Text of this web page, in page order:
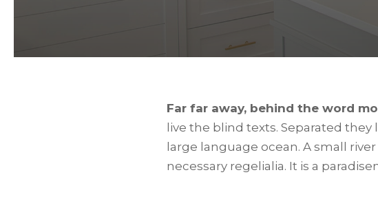
Far far away, behind the word
live the blind texts. Separated
large language ocean. A small
necessary regelialia. It is a